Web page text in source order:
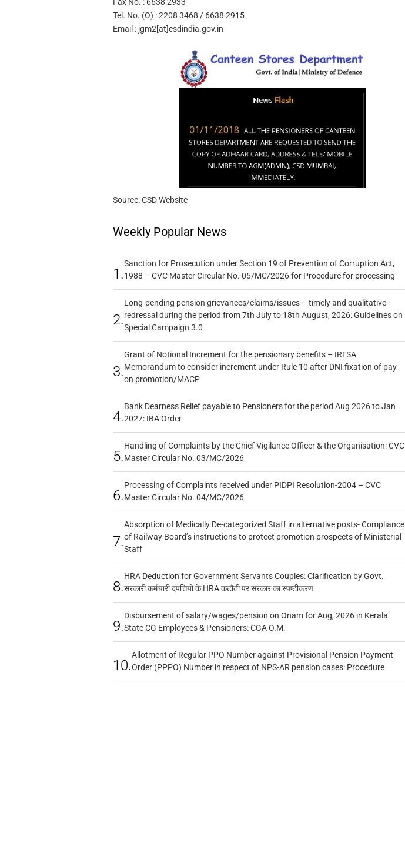
Tel. No. (O) : 2208 3468 / 6638 2915
Email : jgm2[at]csdindia.gov.in
Source: CSD Website
Weekly Popular News
1.
Sanction for Prosecution under Section 19 of Prevention of Corruption Act,
1988 – CVC Master Circular No. 05/MC/2026 for Procedure for processing
2.
Long-pending pension grievances/claims/issues – timely and qualitative
redressal during the period from 7th July to 18th August, 2026: Guidelines on
Special Campaign 3.0
3.
Grant of Notional Increment for the pensionary benefits – IRTSA
Memorandum to consider increment under Rule 10 after DNI fixation of pay
on promotion/MACP
4.
Bank Dearness Relief payable to Pensioners for the period Aug 2026 to Jan
2027: IBA Order
5.
Handling of Complaints by the Chief Vigilance Officer & the Organisation: CVC
Master Circular No. 03/MC/2026
6.
Processing of Complaints received under PIDPI Resolution-2004 – CVC
Master Circular No. 04/MC/2026
7.
Absorption of Medically De-categorized Staff in alternative posts- Compliance
of Railway Board’s instructions to protect promotion prospects of Ministerial
Staff
8.
HRA Deduction for Government Servants Couples: Clarification by Govt.
सरकारी कर्मचारी दंपत्तियों के HRA कटौती पर सरकार का स्पष्टीकरण
9.
Disbursement of salary/wages/pension on Onam for Aug, 2026 in Kerala
State CG Employees & Pensioners: CGA O.M.
10.
Allotment of Regular PPO Number against Provisional Pension Payment
Order (PPPO) Number in respect of NPS-AR pension cases: Procedure